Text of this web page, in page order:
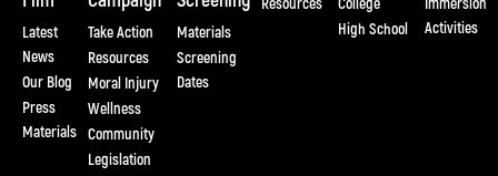
Latest
News
Our Blog
Press
Materials
Take Action
Resources
Moral Injury
Wellness
Community
Legislation
Materials
Screening
Dates
High School
Activities